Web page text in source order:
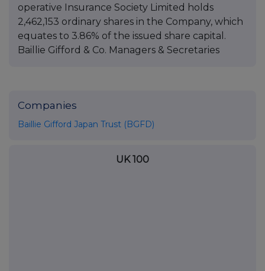
operative Insurance Society Limited holds
2,462,153 ordinary shares in the Company, which
equates to 3.86% of the issued share capital.
Baillie Gifford & Co. Managers & Secretaries
Companies
Baillie Gifford Japan Trust (BGFD)
UK 100